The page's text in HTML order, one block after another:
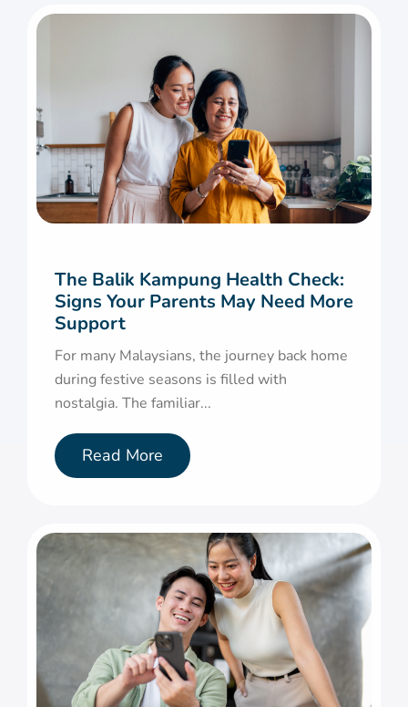
The Balik Kampung Health Check:
Signs Your Parents May Need More
Support
For many Malaysians, the journey back home
during festive seasons is filled with
nostalgia. The familiar...
Read More